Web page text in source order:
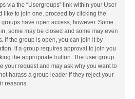
via the “Usergroups” link within your User
like to join one, proceed by clicking the
have open access, however. Some
some may be closed and some may even
If the group is open, you can join it by
If a group requires approval to join you
the appropriate button. The user group
your request and may ask why you want to
harass a group leader if they reject your
reasons.